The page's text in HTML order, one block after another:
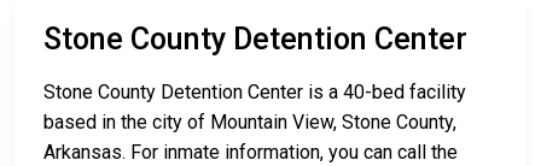
Stone County Detention Center
Stone County Detention Center is a 40-bed facility
based in the city of Mountain View, Stone County,
Arkansas. For inmate information, you can call the